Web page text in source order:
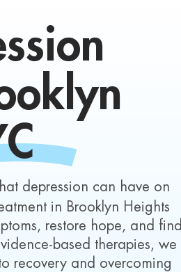
depression can have on
in Brooklyn Heights
restore hope, and find
based therapies, we
recovery and overcoming